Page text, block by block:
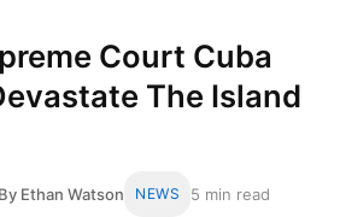
Court Cuba
The Island
By Ethan Watson NEWS 5 min read